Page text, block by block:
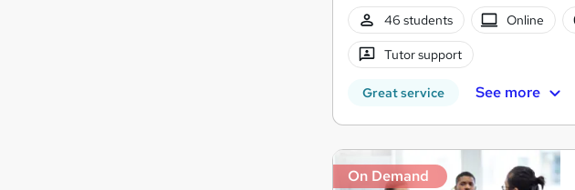
46 students Online
Tutor support
Great service See more
On Demand